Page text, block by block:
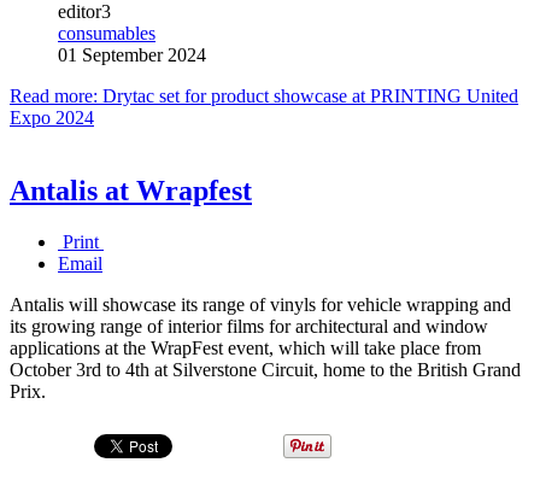
editor3
consumables
01 September 2024
Read more: Drytac set for product showcase at PRINTING United
Expo 2024
Antalis at Wrapfest
Print
Email
Antalis will showcase its range of vinyls for vehicle wrapping and
its growing range of interior films for architectural and window
applications at the WrapFest event, which will take place from
October 3rd to 4th at Silverstone Circuit, home to the British Grand
Prix.